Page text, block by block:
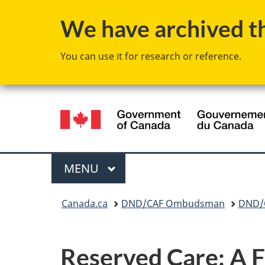
We have archived
You can use it for research or reference.
Language
selection
Menu
MAIN
MENU
Canada.ca DND/CAF Ombudsman
Reserved Care: A